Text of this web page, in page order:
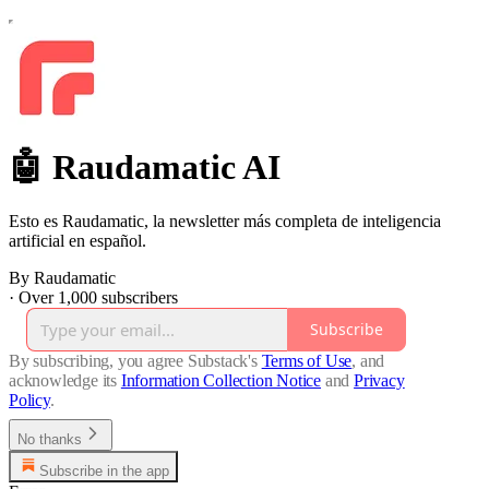
🤖 Raudamatic AI
Esto es Raudamatic, la newsletter más completa de inteligencia
artificial en español.
By Raudamatic
· Over 1,000 subscribers
Subscribe
By subscribing, you agree Substack's Terms of Use, and
acknowledge its Information Collection Notice and Privacy
Policy.
No thanks
Subscribe in the app